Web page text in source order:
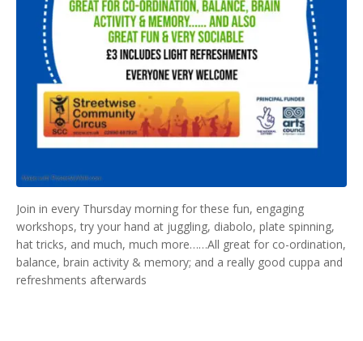
Join in every Thursday morning for these fun, engaging
workshops, try your hand at juggling, diabolo, plate spinning,
hat tricks, and much, much more……All great for co-ordination,
balance, brain activity & memory; and a really good cuppa and
refreshments afterwards